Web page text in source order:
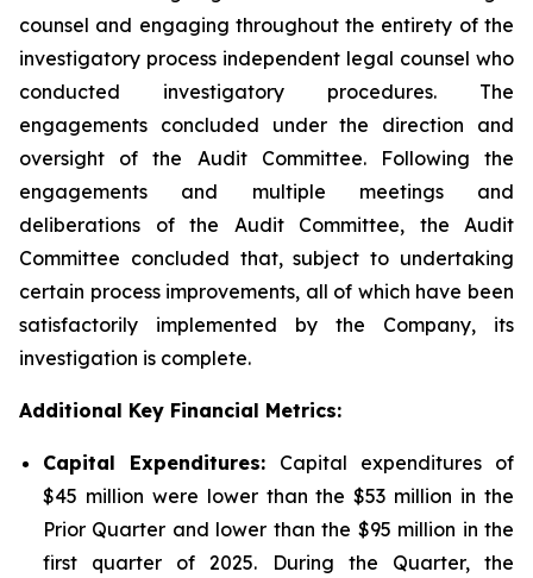
counsel and engaging throughout the entirety of the
investigatory process independent legal counsel who
conducted investigatory procedures. The
engagements concluded under the direction and
oversight of the Audit Committee. Following the
engagements and multiple meetings and
deliberations of the Audit Committee, the Audit
Committee concluded that, subject to undertaking
certain process improvements, all of which have been
satisfactorily implemented by the Company, its
investigation is complete.
Additional Key Financial Metrics:
Capital Expenditures: Capital expenditures of
$45 million were lower than the $53 million in the
Prior Quarter and lower than the $95 million in the
first quarter of 2025. During the Quarter, the